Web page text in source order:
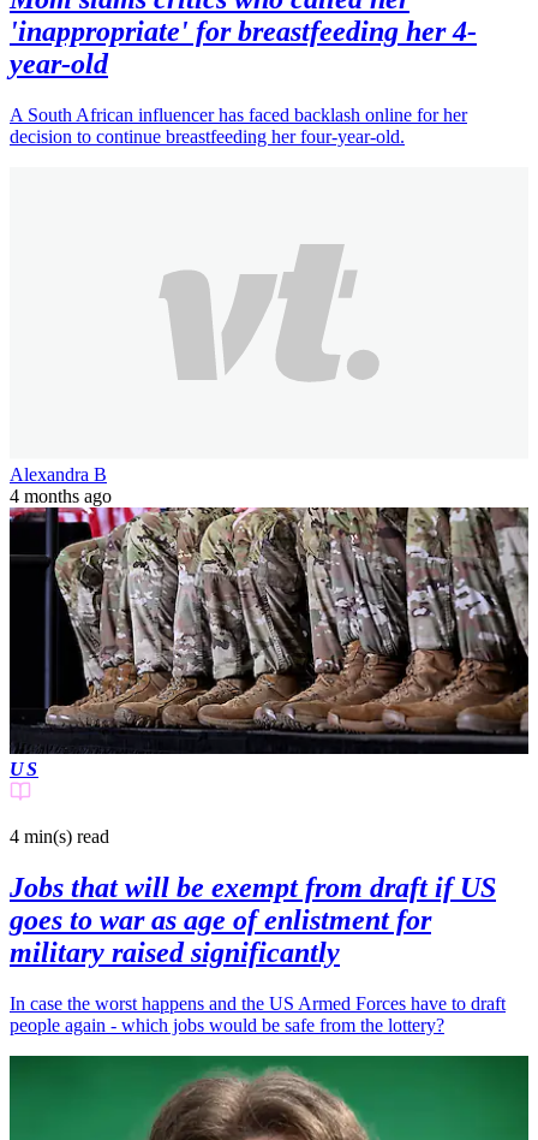
'inappropriate' for breastfeeding her 4-
year-old
A South African influencer has faced backlash online for her
decision to continue breastfeeding her four-year-old.
Alexandra B
4 months ago
US
4 min(s) read
Jobs that will be exempt from draft if US
goes to war as age of enlistment for
military raised significantly
In case the worst happens and the US Armed Forces have to draft
people again - which jobs would be safe from the lottery?